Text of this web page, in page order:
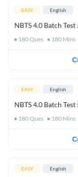
EASY English
NBTS 4.0 Batch Test
180Ques 180 Mins
EASY English
NBTS 4.0 Batch Test
180Ques 180 Mins
EASY English